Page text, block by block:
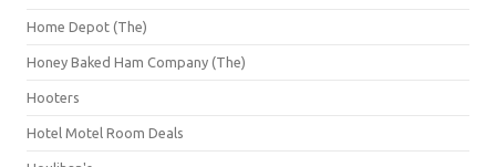
Home Depot (The)
Honey Baked Ham Company (The)
Hooters
Hotel Motel Room Deals